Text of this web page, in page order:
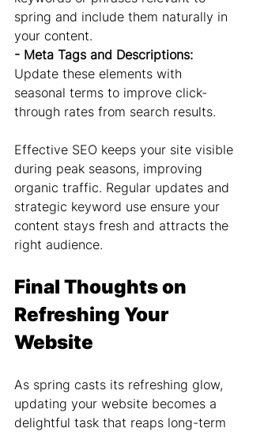
spring and include them naturally in
your content.
- Meta Tags and Descriptions:
Update these elements with
seasonal terms to improve click-
through rates from search results.
Effective SEO keeps your site visible
during peak seasons, improving
organic traffic. Regular updates and
strategic keyword use ensure your
content stays fresh and attracts the
right audience.
Final Thoughts on
Refreshing Your
Website
As spring casts its refreshing glow,
updating your website becomes a
delightful task that reaps long-term